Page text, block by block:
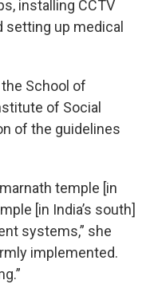
installing CCTV
setting up medical
School of
of Social
of the guidelines
temple [in
[in India’s south]
systems,” she
implemented.